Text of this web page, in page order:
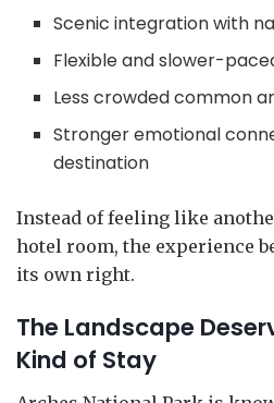
Scenic integration with
Flexible and slower-
Less crowded common
Stronger emotional
destination
Instead of feeling like
hotel room, the experience
its own right.
The Landscape
Kind of Stay